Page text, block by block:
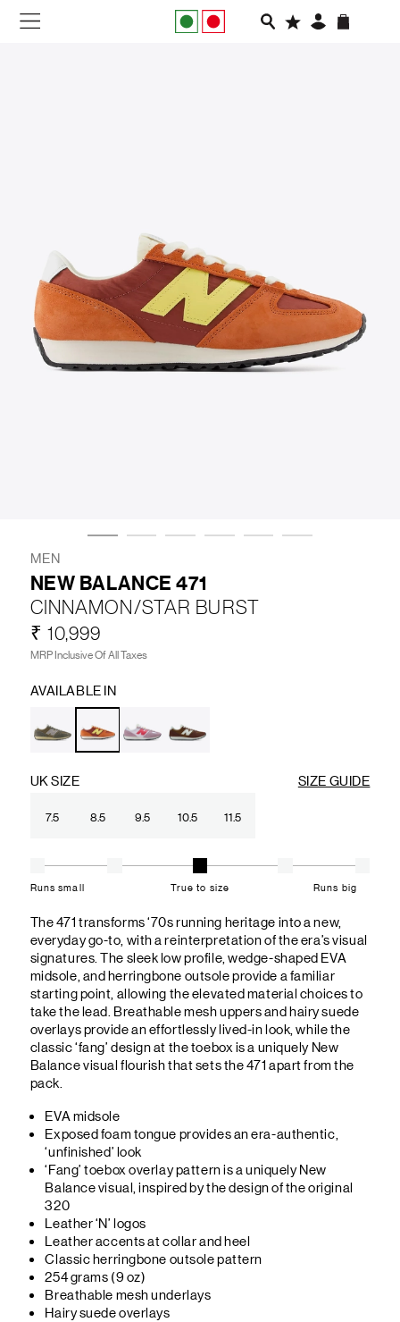
SLIDES
VEGNONVEG
MEN
WOMEN
MEN
NEW BALANCE 471
CINNAMON/STAR BURST
₹ 10,999
MRP Inclusive Of All Taxes
AVAILABLE IN
UK SIZE SIZE GUIDE
7.5 8.5 9.5 10.5 11.5
Runs small True to size Runs big
The 471 transforms ‘70s running heritage into a new,
everyday go-to, with a reinterpretation of the era’s visual
signatures. The sleek low profile, wedge-shaped EVA
midsole, and herringbone outsole provide a familiar
starting point, allowing the elevated material choices to
take the lead. Breathable mesh uppers and hairy suede
overlays provide an effortlessly lived-in look, while the
classic ‘fang’ design at the toebox is a uniquely New
Balance visual flourish that sets the 471 apart from the
pack.
EVA midsole
Exposed foam tongue provides an era-authentic,
‘unfinished’ look
‘Fang’ toebox overlay pattern is a uniquely New
Balance visual, inspired by the design of the original
320
Leather ‘N’ logos
Leather accents at collar and heel
Classic herringbone outsole pattern
254 grams (9 oz)
Breathable mesh underlays
Hairy suede overlays